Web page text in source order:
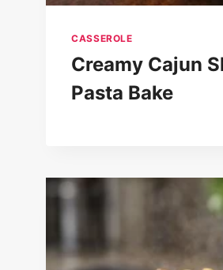
CASSEROLE
Creamy Cajun
Pasta Bake